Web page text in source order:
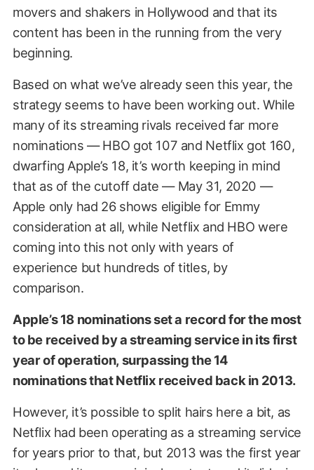
movers and shakers in Hollywood and that its
content has been in the running from the very
beginning.
Based on what we’ve already seen this year, the
strategy seems to have been working out. While
many of its streaming rivals received far more
nominations — HBO got 107 and Netflix got 160,
dwarfing Apple’s 18, it’s worth keeping in mind
that as of the cutoff date — May 31, 2020 —
Apple only had 26 shows eligible for Emmy
consideration at all, while Netflix and HBO were
coming into this not only with years of
experience but hundreds of titles, by
comparison.
Apple’s 18 nominations set a record for the most
to be received by a streaming service in its first
year of operation, surpassing the 14
nominations that Netflix received back in 2013.
However, it’s possible to split hairs here a bit, as
Netflix had been operating as a streaming service
for years prior to that, but 2013 was the first year